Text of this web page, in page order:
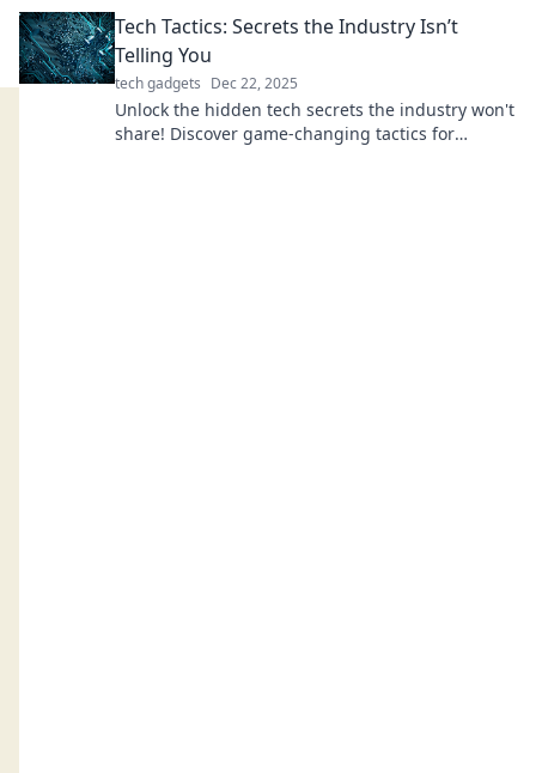
Tech Tactics: Secrets the Industry Isn’t
Telling You
tech gadgets Dec 22, 2025
Unlock the hidden tech secrets the industry won't
share! Discover game-changing tactics for